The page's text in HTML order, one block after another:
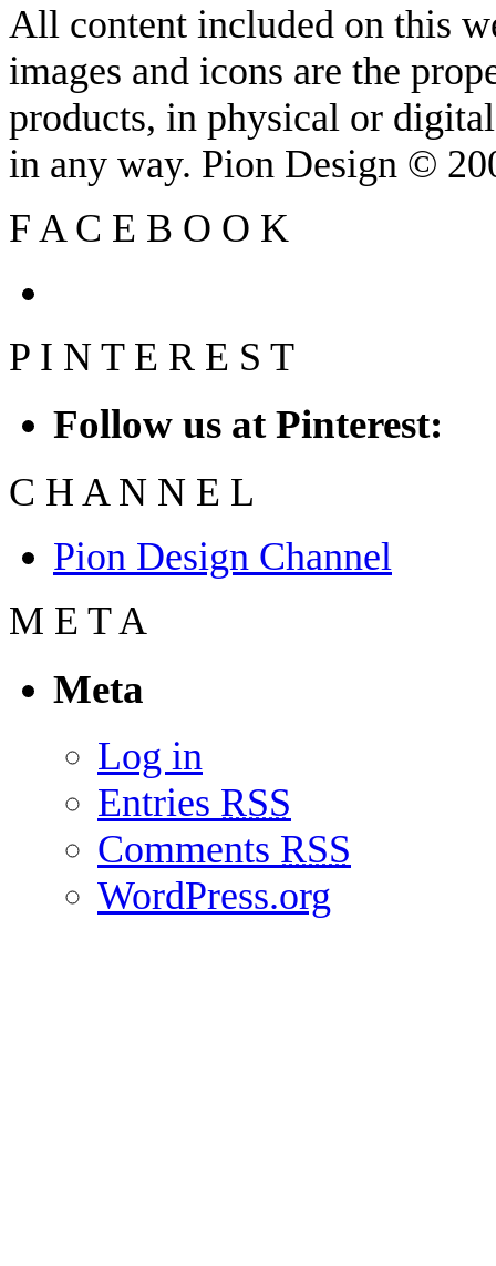
All content included on this
images and icons are the
products, in physical or
in any way. Pion Design ©
F A C E B O O K
P I N T E R E S T
Follow us at Pinterest:
C H A N N E L
Pion Design Channel
M E T A
Meta
Log in
Entries RSS
Comments RSS
WordPress.org